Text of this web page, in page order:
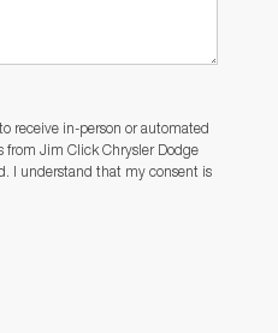
receive in-person or automated
from Jim Click Chrysler Dodge
I understand that my consent is